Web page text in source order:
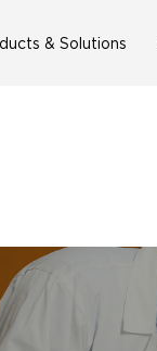
& Solutions